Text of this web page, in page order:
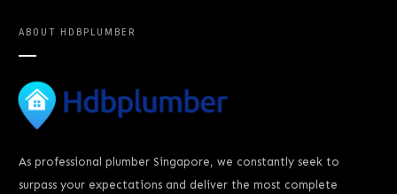
ABOUT HDBPLUMBER
As professional plumber Singapore, we constantly seek to
surpass your expectations and deliver the most complete